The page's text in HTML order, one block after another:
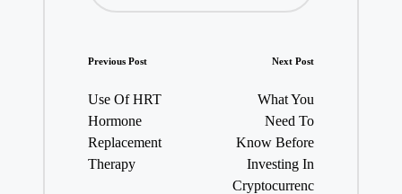
Post
navigation
Previous Post
Use Of HRT
Hormone
Replacement
Therapy
Next Post
What You
Need To
Know Before
Investing In
Cryptocurrenc